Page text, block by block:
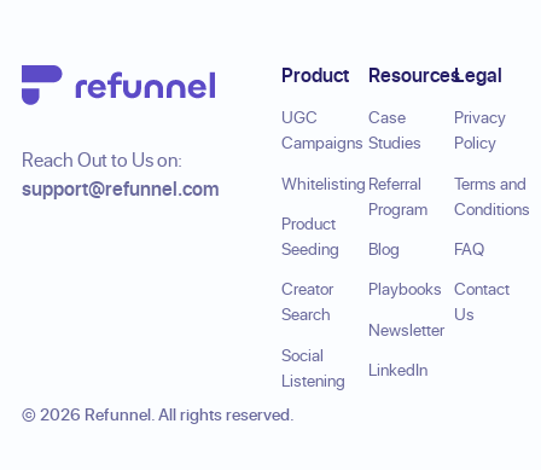
Reach Out to Us on:
support@refunnel.com
Product
UGC
Campaigns
Whitelisting
Product
Seeding
Creator
Search
Social
Listening
Resources
Case
Studies
Referral
Program
Blog
Playbooks
Newsletter
LinkedIn
Legal
Privacy
Policy
Terms and
Conditions
FAQ
Contact
Us
©2026 Refunnel. All rights reserved.